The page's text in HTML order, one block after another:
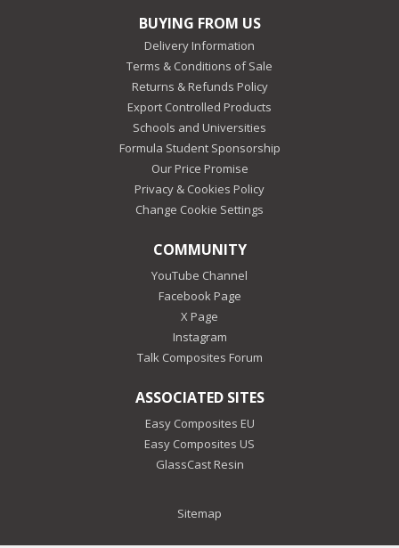
BUYING FROM US
Delivery Information
Terms & Conditions of Sale
Returns & Refunds Policy
Export Controlled Products
Schools and Universities
Formula Student Sponsorship
Our Price Promise
Privacy & Cookies Policy
Change Cookie Settings
COMMUNITY
YouTube Channel
Facebook Page
X Page
Instagram
Talk Composites Forum
ASSOCIATED SITES
Easy Composites EU
Easy Composites US
GlassCast Resin
Sitemap